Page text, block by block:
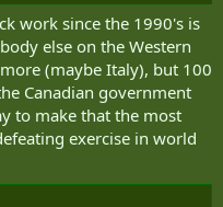
work since the 1990's is
else on the Western
(maybe Italy), but 100
Canadian government
to make that the most
exercise in world